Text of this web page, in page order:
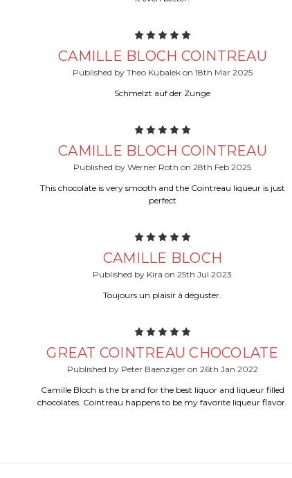
5
CAMILLE BLOCH COINTREAU
Published by Theo Kubalek on 18th Mar 2025
Schmelzt auf der Zunge
5
CAMILLE BLOCH COINTREAU
Published by Werner Roth on 28th Feb 2025
This chocolate is very smooth and the Cointreau liqueur is just
perfect
5
CAMILLE BLOCH
Published by Kira on 25th Jul 2023
Toujours un plaisir à déguster.
5
GREAT COINTREAU CHOCOLATE
Published by Peter Baenziger on 26th Jan 2022
Camille Bloch is the brand for the best liquor and liqueur filled
chocolates. Cointreau happens to be my favorite liqueur flavor.